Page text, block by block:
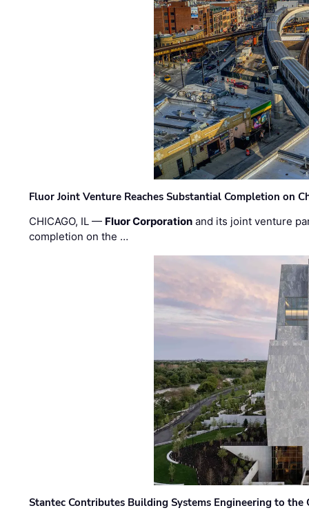
Fluor Joint Venture Reaches Substantial Completion on
CHICAGO, IL — Fluor Corporation and its joint venture
completion on the …
Stantec Contributes Building Systems Engineering to the